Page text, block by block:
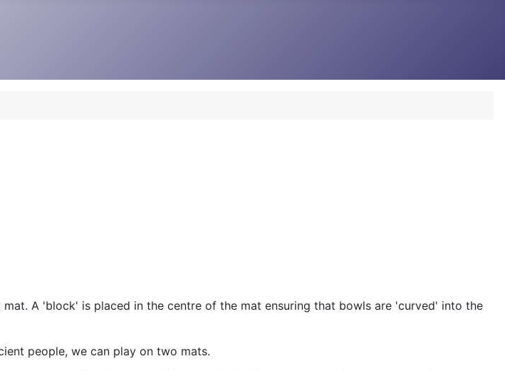
A 'block' is placed in the centre of the mat ensuring that bowls are 'curved' into the
people, we can play on two mats.